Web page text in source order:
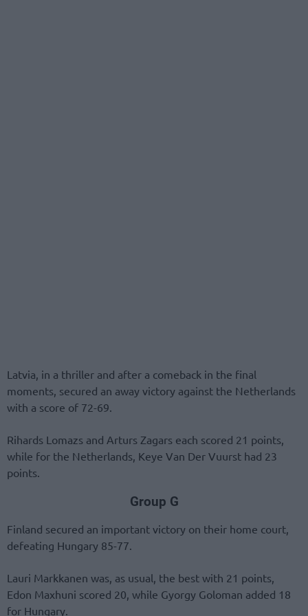
Latvia, in a thriller and after a comeback in the final
moments, secured an away victory against the Netherlands
with a score of 72-69.
Rihards Lomazs and Arturs Zagars each scored 21 points,
while for the Netherlands, Keye Van Der Vuurst had 23
points.
Group G
Finland secured an important victory on their home court,
defeating Hungary 85-77.
Lauri Markkanen was, as usual, the best with 21 points,
Edon Maxhuni scored 20, while Gyorgy Goloman added 18
for Hungary.